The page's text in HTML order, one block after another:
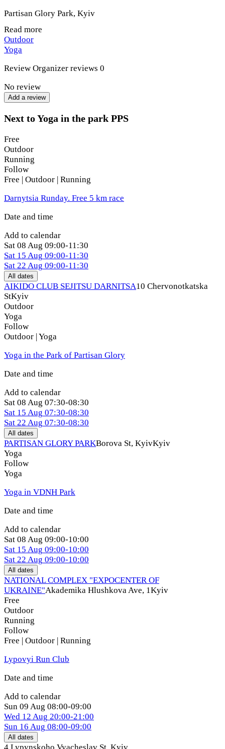
Partisan Glory Park, Kyiv
When?
07:00–08:00 AM
250 UAH
07:00–08:30 AM
What to bring:
yoga mat
comfortable clothing
water
optionally — a blanket or warm sweater for Savasana
In case of rain or bad weather, information regarding the
practice will be published in advance in the Telegram group.
Read more
Outdoor
Yoga
Review Organizer reviews 0
No review
Add a review
Next to Yoga in the park PPS
Free
Outdoor
Running
Follow
Free | Outdoor | Running
Darnytsia Runday. Free 5 km race
Date and time
Add to calendar
Sat 08 Aug 09:00-11:30
Sat 15 Aug 09:00-11:30
Sat 22 Aug 09:00-11:30
All dates
AIKIDO CLUB SEJITSU DARNITSA10 Chervonotkatska
StKyiv
Outdoor
Yoga
Follow
Outdoor | Yoga
Yoga in the Park of Partisan Glory
Date and time
Add to calendar
Sat 08 Aug 07:30-08:30
Sat 15 Aug 07:30-08:30
Sat 22 Aug 07:30-08:30
All dates
PARTISAN GLORY PARKBorova St, KуivKyiv
Yoga
Follow
Yoga
Yoga in VDNH Park
Date and time
Add to calendar
Sat 08 Aug 09:00-10:00
Sat 15 Aug 09:00-10:00
Sat 22 Aug 09:00-10:00
All dates
NATIONAL COMPLEX "EXPOCENTER OF
UKRAINE"Akademika Hlushkova Ave, 1Kyiv
Free
Outdoor
Running
Follow
Free | Outdoor | Running
Lypovyi Run Club
Date and time
Add to calendar
Sun 09 Aug 08:00-09:00
Wed 12 Aug 20:00-21:00
Sun 16 Aug 08:00-09:00
All dates
4 Lypynskoho Vyacheslav St Kyiv